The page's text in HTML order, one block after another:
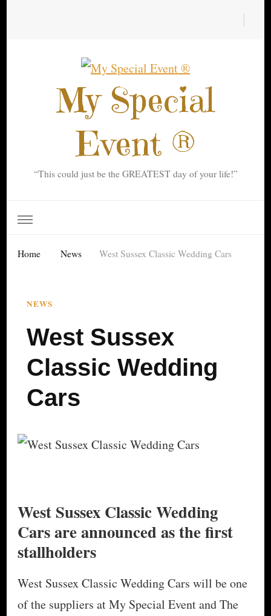
My Special
Event ®
“This could just be the GREATEST day of your life!”
Home News West Sussex Classic Wedding Cars
NEWS
West Sussex
Classic Wedding
Cars
West Sussex Classic Wedding
Cars are announced as the first
stallholders
West Sussex Classic Wedding Cars will be one
of the suppliers at My Special Event and The